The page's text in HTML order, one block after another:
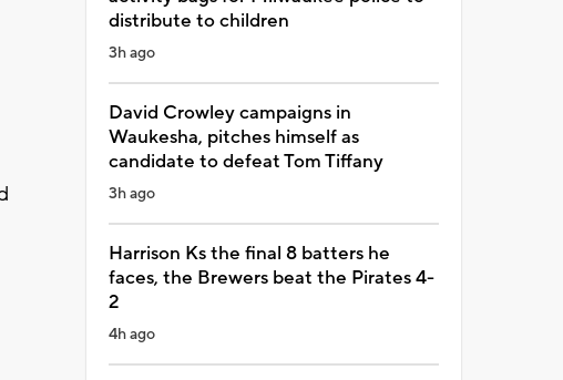
distribute to children
3h ago
David Crowley campaigns in
Waukesha, pitches himself as
candidate to defeat Tom Tiffany
3h ago
Harrison Ks the final 8 batters he
faces, the Brewers beat the Pirates 4-
2
4h ago